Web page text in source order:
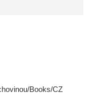
Books/CZ